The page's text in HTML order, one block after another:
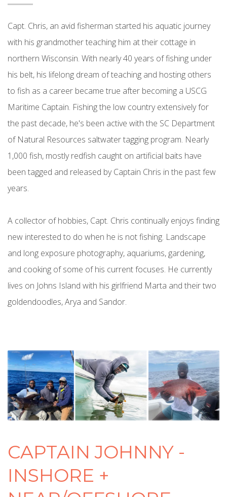
Capt. Chris, an avid fisherman started his aquatic journey
with his grandmother teaching him at their cottage in
northern Wisconsin. With nearly 40 years of fishing under
his belt, his lifelong dream of teaching and hosting others
to fish as a career became true after becoming a USCG
Maritime Captain. Fishing the low country extensively for
the past decade, he's been active with the SC Department
of Natural Resources saltwater tagging program. Nearly
1,000 fish, mostly redfish caught on artificial baits have
been tagged and released by Captain Chris in the past few
years.
A collector of hobbies, Capt. Chris continually enjoys finding
new interested to do when he is not fishing. Landscape
and long exposure photography, aquariums, gardening,
and cooking of some of his current focuses. He currently
lives on Johns Island with his girlfriend Marta and their two
goldendoodles, Arya and Sandor.
CAPTAIN JOHNNY -
INSHORE +